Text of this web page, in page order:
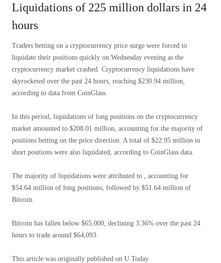
Liquidations of 225 million dollars in 24
hours
Traders betting on a cryptocurrency price surge were forced to
liquidate their positions quickly on Wednesday evening as the
cryptocurrency market crashed. Cryptocurrency liquidations have
skyrocketed over the past 24 hours, reaching $230.94 million,
according to data from CoinGlass.
In this period, liquidations of long positions on the cryptocurrency
market amounted to $208.01 million, accounting for the majority of
positions betting on the price direction. A total of $22.95 million in
short positions were also liquidated, according to CoinGlass data.
The majority of liquidations were attributed to , accounting for
$54.64 million of long positions, followed by $51.64 million of
Bitcoin.
Bitcoin has fallen below $65,000, declining 3.36% over the past 24
hours to trade around $64,093.
This article was originally published on U.Today